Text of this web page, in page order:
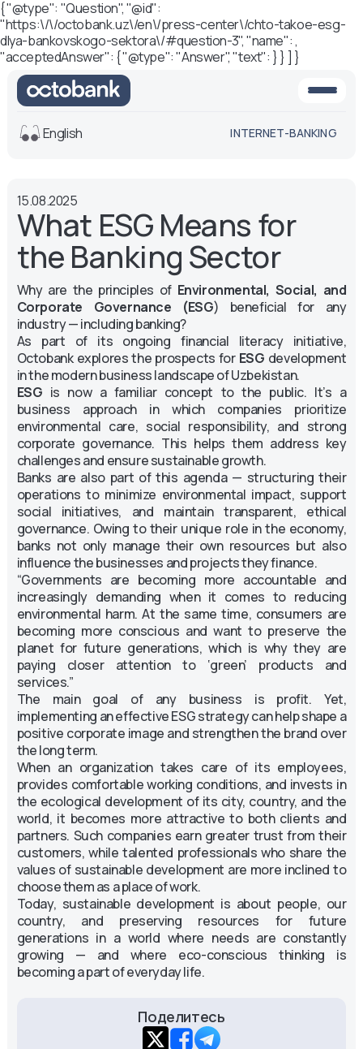
{ "@type": "Question", "@id":
"https:\/\/octobank.uz\/en\/press-center\/chto-takoe-esg-
dlya-bankovskogo-sektora\/#question-3", "name": ,
"acceptedAnswer": { "@type": "Answer", "text": } } ] }
Default
version
White-black
version
Voice
Font size
Aa -
Aa
Aa +
English INTERNET-BANKING
15.08.2025
What ESG Means for
the Banking Sector
Why are the principles ofEnvironmental, Social, and
Corporate Governance (ESG) beneficial for any
industry — including banking?
As part of its ongoing financial literacy initiative,
Octobank explores the prospects for ESG development
in the modern business landscape of Uzbekistan.
ESG is now a familiar concept to the public. It’s a
business approach in which companies prioritize
environmental care, social responsibility, and strong
corporate governance. This helps them address key
challenges and ensure sustainable growth.
Banks are also part of this agenda — structuring their
operations to minimize environmental impact, support
social initiatives, and maintain transparent, ethical
governance. Owing to their unique role in the economy,
banks not only manage their own resources but also
influence the businesses and projects they finance.
“Governments are becoming more accountable and
increasingly demanding when it comes to reducing
environmental harm. At the same time, consumers are
becoming more conscious and want to preserve the
planet for future generations, which is why they are
paying closer attention to ‘green’ products and
services.”
The main goal of any business is profit. Yet,
implementing an effective ESG strategy can help shape a
positive corporate image and strengthen the brand over
the long term.
When an organization takes care of its employees,
provides comfortable working conditions, and invests in
the ecological development of its city, country, and the
world, it becomes more attractive to both clients and
partners. Such companies earn greater trust from their
customers, while talented professionals who share the
values of sustainable development are more inclined to
choose them as a place of work.
Today, sustainable development is about people, our
country, and preserving resources for future
generations in a world where needs are constantly
growing — and where eco-conscious thinking is
becoming a part of everyday life.
Поделитесь